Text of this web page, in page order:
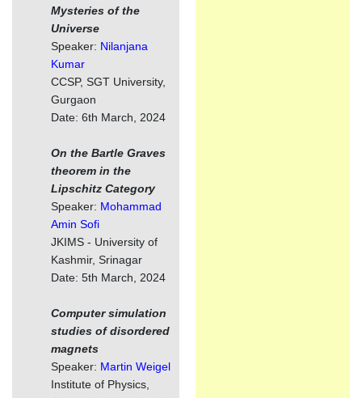
Mysteries of the
Universe
Speaker: Nilanjana
Kumar
CCSP, SGT University,
Gurgaon
Date: 6th March, 2024
On the Bartle Graves
theorem in the
Lipschitz Category
Speaker: Mohammad
Amin Sofi
JKIMS - University of
Kashmir, Srinagar
Date: 5th March, 2024
Computer simulation
studies of disordered
magnets
Speaker: Martin Weigel
Institute of Physics,